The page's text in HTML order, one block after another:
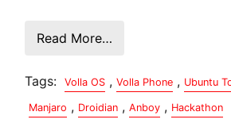
Read More…
Tags: Volla OS , Volla Phone , Ubuntu
Manjaro , Droidian , Anboy , Hackathon